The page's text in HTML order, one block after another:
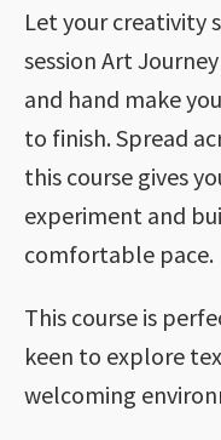
Let your creativity
session Art
and hand make
to finish. Spread
this course gives
experiment and
comfortable pace.
This course is
keen to explore
welcoming